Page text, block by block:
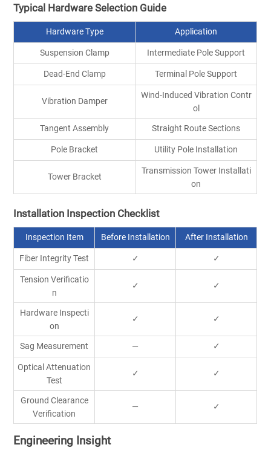
Typical Hardware Selection Guide
Hardware Type Application
Suspension Clamp Intermediate Pole Support
Dead-End Clamp Terminal Pole Support
Vibration Damper
Wind-Induced Vibration Contr
ol
Tangent Assembly Straight Route Sections
Pole Bracket Utility Pole Installation
Tower Bracket
Transmission Tower Installati
on
Installation Inspection Checklist
Inspection Item Before Installation After Installation
Fiber Integrity Test ✓ ✓
Tension Verificatio
n
✓ ✓
Hardware Inspecti
on
✓ ✓
Sag Measurement — ✓
Optical Attenuation
Test
✓ ✓
Ground Clearance
Verification
— ✓
Engineering Insight